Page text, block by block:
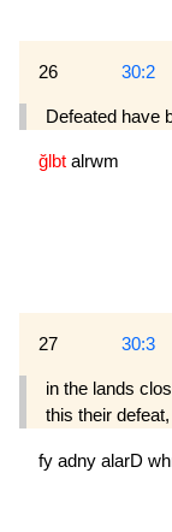
26 30:2
Defeated have
ğlbt alrwm
27 30:3
in the lands
this their
fy adny alarD